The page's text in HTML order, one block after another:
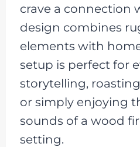
crave a connection
design combines
elements with
setup is perfect for
storytelling,
or simply enjoying
sounds of a wood
setting.